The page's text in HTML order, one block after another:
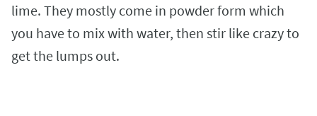
lime. They mostly come in powder form which
you have to mix with water, then stir like crazy to
get the lumps out.